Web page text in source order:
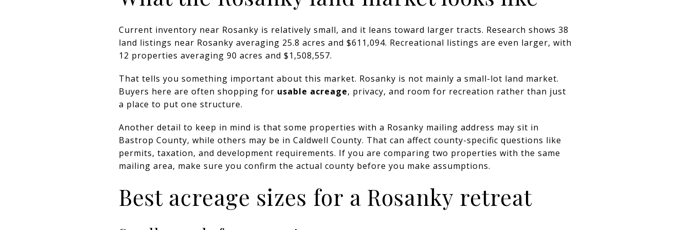
Current inventory near Rosanky is relatively small, and it leans toward larger tracts. Research shows 38
land listings near Rosanky averaging 25.8 acres and $611,094. Recreational listings are even larger, with
12 properties averaging 90 acres and $1,508,557.
That tells you something important about this market. Rosanky is not mainly a small-lot land market.
Buyers here are often shopping for usable acreage, privacy, and room for recreation rather than just
a place to put one structure.
Another detail to keep in mind is that some properties with a Rosanky mailing address may sit in
Bastrop County, while others may be in Caldwell County. That can affect county-specific questions like
permits, taxation, and development requirements. If you are comparing two properties with the same
mailing area, make sure you confirm the actual county before you make assumptions.
Best acreage sizes for a Rosanky retreat